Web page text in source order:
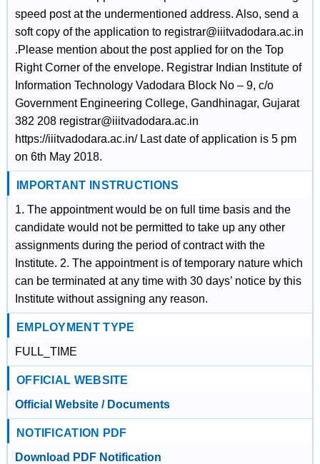
speed post at the undermentioned address. Also, send a
soft copy of the application to registrar@iiitvadodara.ac.in
.Please mention about the post applied for on the Top
Right Corner of the envelope. Registrar Indian Institute of
Information Technology Vadodara Block No – 9, c/o
Government Engineering College, Gandhinagar, Gujarat
382 208 registrar@iiitvadodara.ac.in
https://iiitvadodara.ac.in/ Last date of application is 5 pm
on 6th May 2018.
IMPORTANT INSTRUCTIONS
1. The appointment would be on full time basis and the
candidate would not be permitted to take up any other
assignments during the period of contract with the
Institute. 2. The appointment is of temporary nature which
can be terminated at any time with 30 days’ notice by this
Institute without assigning any reason.
EMPLOYMENT TYPE
FULL_TIME
OFFICIAL WEBSITE
Official Website / Documents
NOTIFICATION PDF
Download PDF Notification